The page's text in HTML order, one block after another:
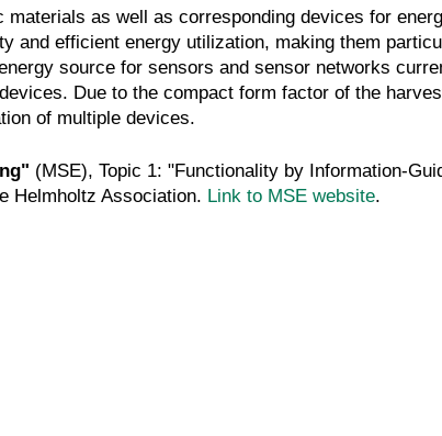
as well as corresponding devices for
and efficient energy utilization, making them
source for sensors and sensor networks
Due to the compact form factor of the
of multiple devices.
(MSE), Topic 1: "Functionality by Information-
Helmholtz Association. Link to MSE website.